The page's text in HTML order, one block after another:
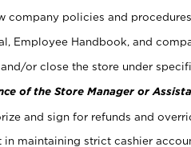
company policies and
Employee Handbook, and
and/or close the store under
of the Store Manager or
and sign for refunds and
in maintaining strict cashier